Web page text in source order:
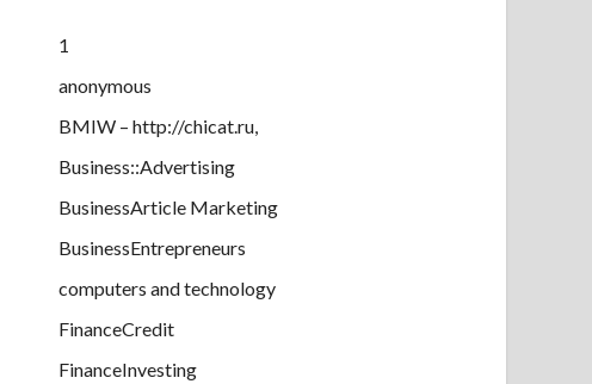
1
anonymous
BMIW – http://chicat.ru,
Business::Advertising
BusinessArticle Marketing
BusinessEntrepreneurs
computers and technology
FinanceCredit
FinanceInvesting